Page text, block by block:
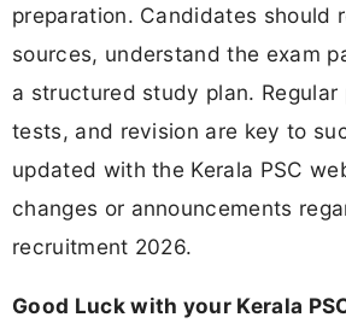
preparation. Candidates should
sources, understand the exam
a structured study plan.
tests, and revision are key to
updated with the Kerala PSC
changes or announcements
recruitment 2026.
Good Luck with your Kerala